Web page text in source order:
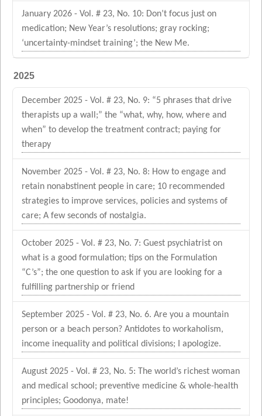
January 2026 - Vol. # 23, No. 10: Don’t focus just on
medication; New Year’s resolutions; gray rocking;
‘uncertainty-mindset training’; the New Me.
2025
December 2025 - Vol. # 23, No. 9: “5 phrases that drive
therapists up a wall;” the “what, why, how, where and
when” to develop the treatment contract; paying for
therapy
November 2025 - Vol. # 23, No. 8: How to engage and
retain nonabstinent people in care; 10 recommended
strategies to improve services, policies and systems of
care; A few seconds of nostalgia.
October 2025 - Vol. # 23, No. 7: Guest psychiatrist on
what is a good formulation; tips on the Formulation
“C’s”; the one question to ask if you are looking for a
fulfilling partnership or friend
September 2025 - Vol. # 23, No. 6. Are you a mountain
person or a beach person? Antidotes to workaholism,
income inequality and political divisions; I apologize.
August 2025 - Vol. # 23, No. 5: The world’s richest woman
and medical school; preventive medicine & whole-health
principles; Goodonya, mate!